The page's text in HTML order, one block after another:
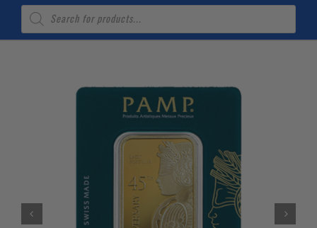
Products
search